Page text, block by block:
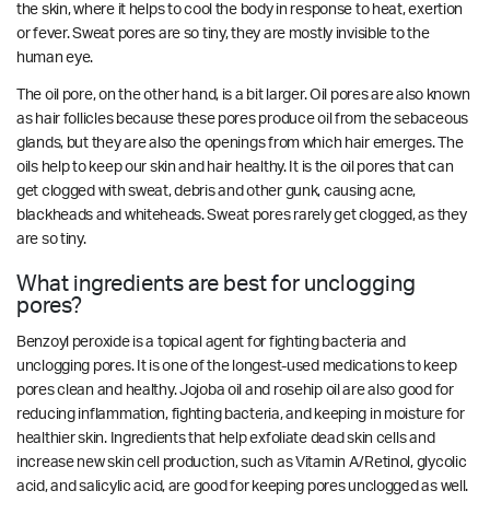
the skin, where it helps to cool the body in response to heat, exertion
or fever. Sweat pores are so tiny, they are mostly invisible to the
human eye.
The oil pore, on the other hand, is a bit larger. Oil pores are also known
as hair follicles because these pores produce oil from the sebaceous
glands, but they are also the openings from which hair emerges. The
oils help to keep our skin and hair healthy. It is the oil pores that can
get clogged with sweat, debris and other gunk, causing acne,
blackheads and whiteheads. Sweat pores rarely get clogged, as they
are so tiny.
What ingredients are best for unclogging
pores?
Benzoyl peroxide is a topical agent for fighting bacteria and
unclogging pores. It is one of the longest-used medications to keep
pores clean and healthy. Jojoba oil and rosehip oil are also good for
reducing inflammation, fighting bacteria, and keeping in moisture for
healthier skin. Ingredients that help exfoliate dead skin cells and
increase new skin cell production, such as Vitamin A/Retinol, glycolic
acid, and salicylic acid, are good for keeping pores unclogged as well.